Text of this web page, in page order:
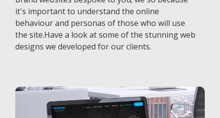
it's important to understand the online
behaviour and personas of those who will use
the site.Have a look at some of the stunning web
designs we developed for our clients.